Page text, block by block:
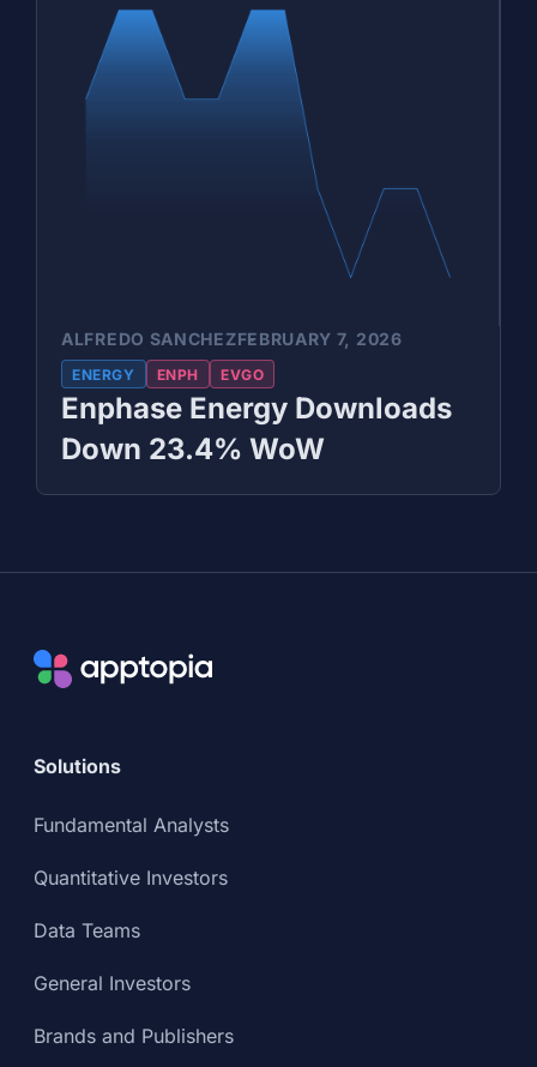
ALFREDO SANCHEZFEBRUARY 7, 2026
ENERGY ENPH EVGO
Enphase Energy Downloads
Down 23.4% WoW
Solutions
Fundamental Analysts
Quantitative Investors
Data Teams
General Investors
Brands and Publishers